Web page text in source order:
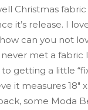
Christmas
it’s release. I
can you not
met a fabric I
getting a little
it measures 18″ x
some Moda